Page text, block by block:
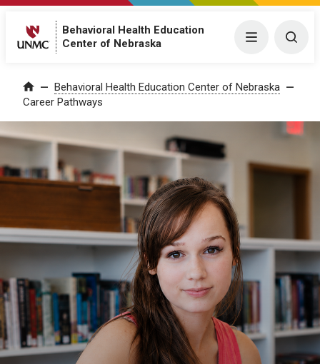
Behavioral Health Education
Center of Nebraska
Menu
Home Behavioral Health Education Center of Nebraska
Career Pathways